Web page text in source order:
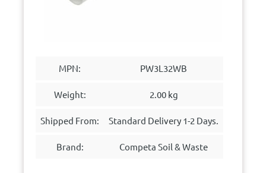
MPN: PW3L32WB
Weight: 2.00 kg
Shipped From: Standard Delivery 1-2 Days.
Brand: Competa Soil & Waste